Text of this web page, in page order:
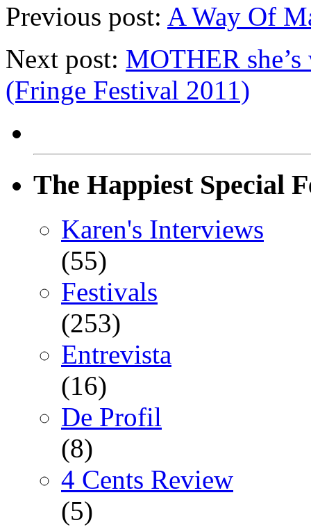
Previous post: A Way Of
Next post: MOTHER
(Fringe Festival 2011)
The Happiest Special
Karen's Interviews
(55)
Festivals
(253)
Entrevista
(16)
De Profil
(8)
4 Cents Review
(5)